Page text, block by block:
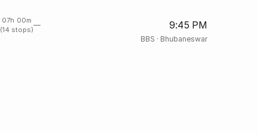
07h 00m
(14 stops)
9:45 PM
BBS · Bhubaneswar